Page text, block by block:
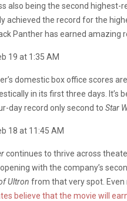
also being the second highest-
achieved the record for the
Panther has earned amazing
19 at 1:35 AM
domestic box office scores
in its first three days. It’s
day record only second to Star
18 at 11:45 AM
continues to thrive across
with the company’s
Ultron from that very spot.
believe that the movie will